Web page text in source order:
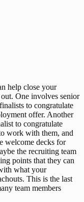
help close your
One involves senior
to congratulate
offer. Another
to congratulate
work with them, and
welcome decks for
the recruiting team
points that they can
what your
This is the last
team members